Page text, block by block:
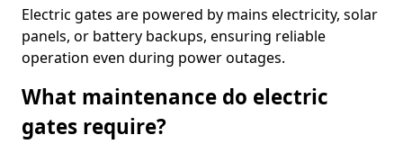
Electric gates are powered by mains electricity, solar
panels, or battery backups, ensuring reliable
operation even during power outages.
What maintenance do electric
gates require?